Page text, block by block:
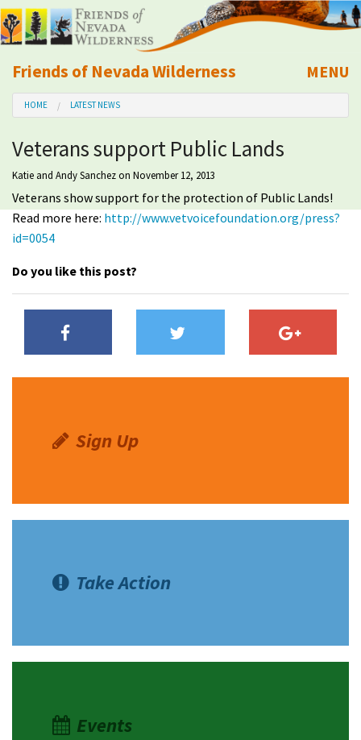
Friends of Nevada Wilderness
Mobile
MENU
About Us
Learn
Explore
Take Action
Calendar
Volunteer
Shop
Donate
HOME LATEST NEWS
Veterans support Public Lands
Katie and Andy Sanchezon November 12, 2013
Veterans show support for the protection of Public Lands!
Read more here: http://www.vetvoicefoundation.org/press?
id=0054
Do you like this post?
Sign Up
Take Action
Events